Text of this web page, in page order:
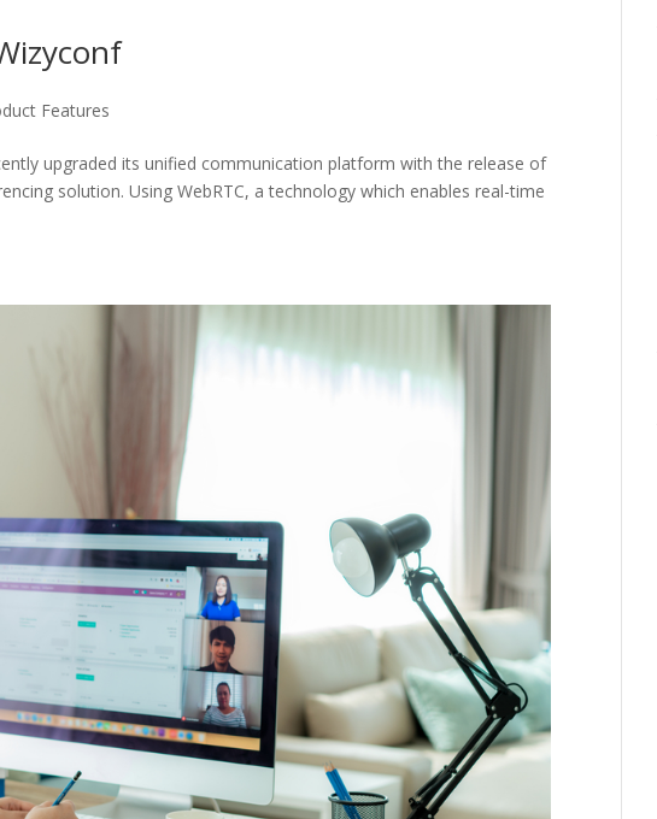
Features
upgraded its unified communication platform with the release of
solution. Using WebRTC, a technology which enables real-time